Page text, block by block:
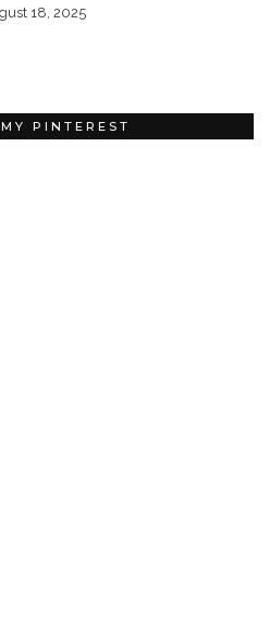
18, 2025
PINTEREST